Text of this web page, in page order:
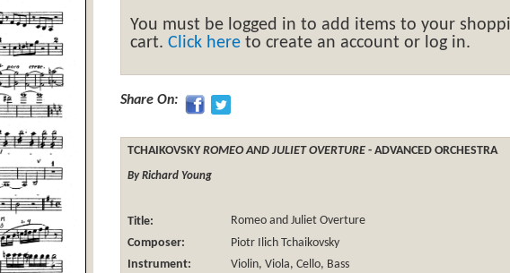
You must be logged in to add items to your
cart.Click here to create an account or log in.
Share On:
TCHAIKOVSKYROMEO AND JULIET OVERTURE- ADVANCED ORCHESTRA
By Richard Young
Title:
Romeo and Juliet Overture
Composer:
Piotr Ilich Tchaikovsky
Instrument:
Violin, Viola, Cello, Bass